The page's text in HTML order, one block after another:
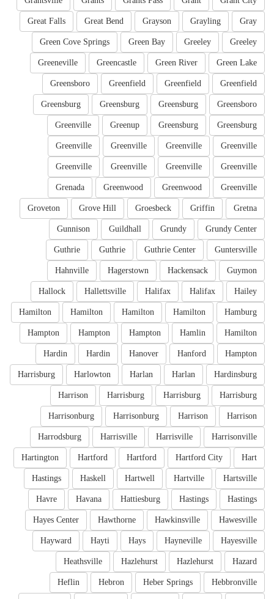
Gray
Grayling
Grayson
Great Bend
Great Falls
Greeley
Greeley
Green Bay
Green Cove Springs
Green Lake
Green River
Greencastle
Greeneville
Greenfield
Greenfield
Greenfield
Greensboro
Greensboro
Greensburg
Greensburg
Greensburg
Greensburg
Greensburg
Greenup
Greenville
Greenville
Greenville
Greenville
Greenville
Greenville
Greenville
Greenville
Greenville
Greenville
Greenwood
Greenwood
Grenada
Gretna
Griffin
Groesbeck
Grove Hill
Groveton
Grundy Center
Grundy
Guildhall
Gunnison
Guntersville
Guthrie Center
Guthrie
Guthrie
Guymon
Hackensack
Hagerstown
Hahnville
Hailey
Halifax
Halifax
Hallettsville
Hallock
Hamburg
Hamilton
Hamilton
Hamilton
Hamilton
Hamilton
Hamlin
Hampton
Hampton
Hampton
Hampton
Hanford
Hanover
Hardin
Hardin
Hardinsburg
Harlan
Harlan
Harlowton
Harrisburg
Harrisburg
Harrisburg
Harrisburg
Harrison
Harrison
Harrison
Harrisonburg
Harrisonburg
Harrisonville
Harrisville
Harrisville
Harrodsburg
Hart
Hartford City
Hartford
Hartford
Hartington
Hartsville
Hartville
Hartwell
Haskell
Hastings
Hastings
Hastings
Hattiesburg
Havana
Havre
Hawesville
Hawkinsville
Hawthorne
Hayes Center
Hayesville
Hayneville
Hays
Hayti
Hayward
Hazard
Hazlehurst
Hazlehurst
Heathsville
Hebbronville
Heber Springs
Hebron
Heflin